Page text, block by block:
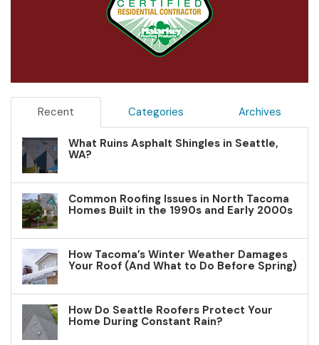
Recent Categories Archives
What Ruins Asphalt Shingles in Seattle,
WA?
Common Roofing Issues in North Tacoma
Homes Built in the 1990s and Early 2000s
How Tacoma’s Winter Weather Damages
Your Roof (And What to Do Before Spring)
How Do Seattle Roofers Protect Your
Home During Constant Rain?